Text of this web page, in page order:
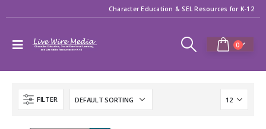
Character Education & SEL Resources for K-12
0
FILTER